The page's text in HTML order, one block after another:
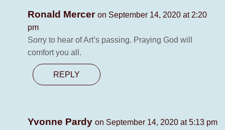
Ronald Mercer on September 14, 2020 at 2:20
pm
Sorry to hear of Art’s passing. Praying God will
comfort you all.
REPLY
Yvonne Pardy on September 14, 2020 at 5:13 pm